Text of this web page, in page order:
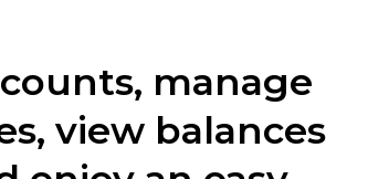
manage
view balances